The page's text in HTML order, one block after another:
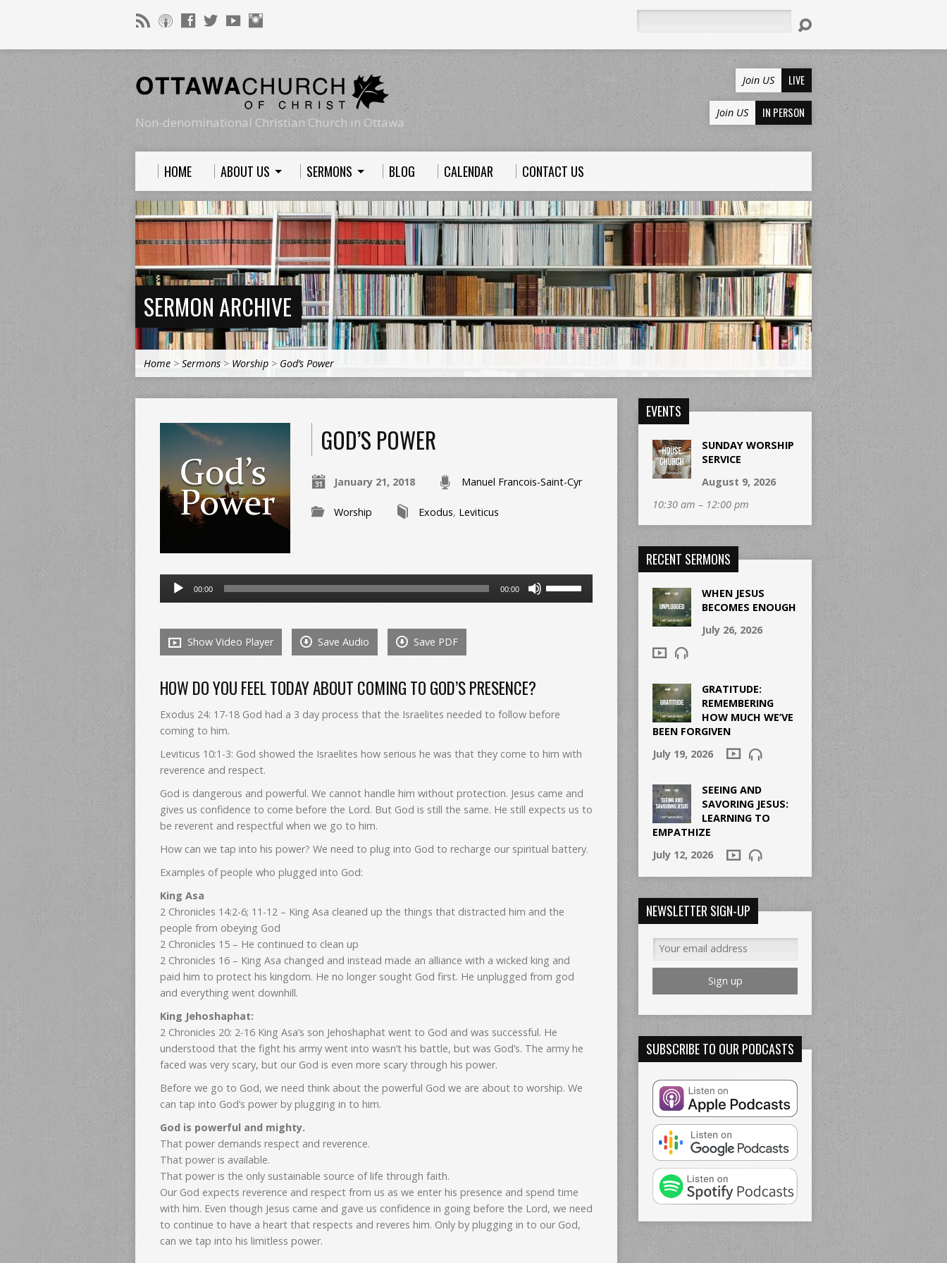
Non-denominational Christian Church in Ottawa
Join US LIVE
Join US IN PERSON
HOME ABOUT US SERMONS BLOG CALENDAR CONTACT US
SERMON ARCHIVE
Home > Sermons > Worship > God’s Power
GOD’S POWER
January 21, 2018 Manuel Francois-Saint-Cyr
Worship Exodus, Leviticus
Audio
Player
00:00 00:00
volume.
Show Video Player Save Audio Save PDF
HOW DO YOU FEEL TODAY ABOUT COMING TO GOD’S PRESENCE?
Exodus 24: 17-18 God had a 3 day process that the Israelites needed to follow before
coming to him.
Leviticus 10:1-3: God showed the Israelites how serious he was that they come to him with
reverence and respect.
God is dangerous and powerful. We cannot handle him without protection. Jesus came and
gives us confidence to come before the Lord. But God is still the same. He still expects us to
be reverent and respectful when we go to him.
How can we tap into his power? We need to plug into God to recharge our spiritual battery.
Examples of people who plugged into God:
King Asa
2 Chronicles 14:2-6; 11-12 – King Asa cleaned up the things that distracted him and the
people from obeying God
2 Chronicles 15 – He continued to clean up
2 Chronicles 16 – King Asa changed and instead made an alliance with a wicked king and
paid him to protect his kingdom. He no longer sought God first. He unplugged from god
and everything went downhill.
King Jehoshaphat:
2 Chronicles 20: 2-16 King Asa’s son Jehoshaphat went to God and was successful. He
understood that the fight his army went into wasn’t his battle, but was God’s. The army he
faced was very scary, but our God is even more scary through his power.
Before we go to God, we need think about the powerful God we are about to worship. We
can tap into God’s power by plugging in to him.
God is powerful and mighty.
That power demands respect and reverence.
That power is available.
That power is the only sustainable source of life through faith.
Our God expects reverence and respect from us as we enter his presence and spend time
with him. Even though Jesus came and gave us confidence in going before the Lord, we need
to continue to have a heart that respects and reveres him. Only by plugging in to our God,
can we tap into his limitless power.
EVENTS
SUNDAY WORSHIP
SERVICE
August 9, 2026
10:30 am – 12:00 pm
RECENT SERMONS
WHEN JESUS
BECOMES ENOUGH
July 26, 2026
GRATITUDE:
REMEMBERING
HOW MUCH WE’VE
BEEN FORGIVEN
July 19, 2026
SEEING AND
SAVORING JESUS:
LEARNING TO
EMPATHIZE
July 12, 2026
NEWSLETTER SIGN-UP
SUBSCRIBE TO OUR PODCASTS